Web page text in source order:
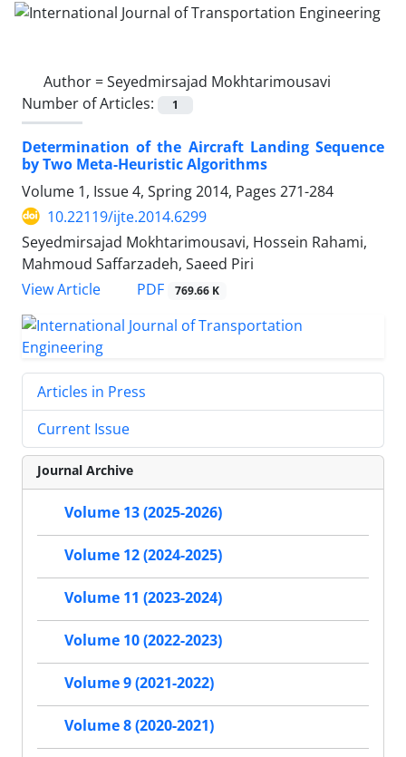
Author =Seyedmirsajad Mokhtarimousavi
Number of Articles:
1
Determination of the Aircraft Landing Sequence
by Two Meta-Heuristic Algorithms
Volume 1, Issue 4, Spring 2014, Pages 271-284
10.22119/ijte.2014.6299
Seyedmirsajad Mokhtarimousavi, Hossein Rahami,
Mahmoud Saffarzadeh, Saeed Piri
View Article
PDF 769.66 K
Articles in Press
Current Issue
Journal Archive
Volume 13 (2025-2026)
Volume 12 (2024-2025)
Volume 11 (2023-2024)
Volume 10 (2022-2023)
Volume 9 (2021-2022)
Volume 8 (2020-2021)